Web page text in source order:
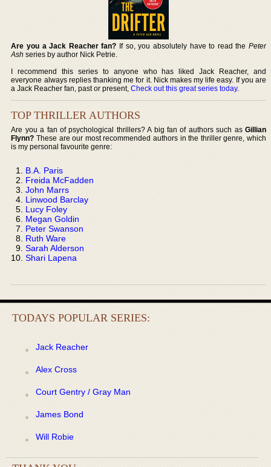
Are you a Jack Reacher fan? If so, you absolutely have to read the Peter
Ash series by author Nick Petrie.
I recommend this series to anyone who has liked Jack Reacher, and
everyone always replies thanking me for it. Nick makes my life easy. If you are
a Jack Reacher fan, past or present,Check out this great series today.
TOP THRILLER AUTHORS
Are you a fan of psychological thrillers? A big fan of authors such as Gillian
Flynn? These are our most recommended authors in the thriller genre, which
is my personal favourite genre:
B.A. Paris
Freida McFadden
John Marrs
Linwood Barclay
Lucy Foley
Megan Goldin
Peter Swanson
Ruth Ware
Sarah Alderson
Shari Lapena
TODAYS POPULAR SERIES:
Jack Reacher
Alex Cross
Court Gentry / Gray Man
James Bond
Will Robie